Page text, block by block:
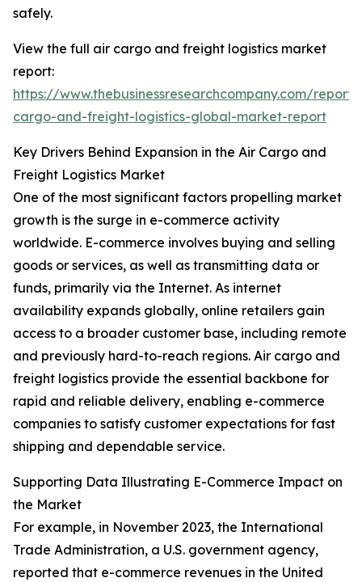
safely.
View the full air cargo and freight logistics market
report:
https://www.thebusinessresearchcompany.com/
cargo-and-freight-logistics-global-market-report
Key Drivers Behind Expansion in the Air Cargo and
Freight Logistics Market
One of the most significant factors propelling market
growth is the surge in e-commerce activity
worldwide. E-commerce involves buying and selling
goods or services, as well as transmitting data or
funds, primarily via the Internet. As internet
availability expands globally, online retailers gain
access to a broader customer base, including remote
and previously hard-to-reach regions. Air cargo and
freight logistics provide the essential backbone for
rapid and reliable delivery, enabling e-commerce
companies to satisfy customer expectations for fast
shipping and dependable service.
Supporting Data Illustrating E-Commerce Impact on
the Market
For example, in November 2023, the International
Trade Administration, a U.S. government agency,
reported that e-commerce revenues in the United